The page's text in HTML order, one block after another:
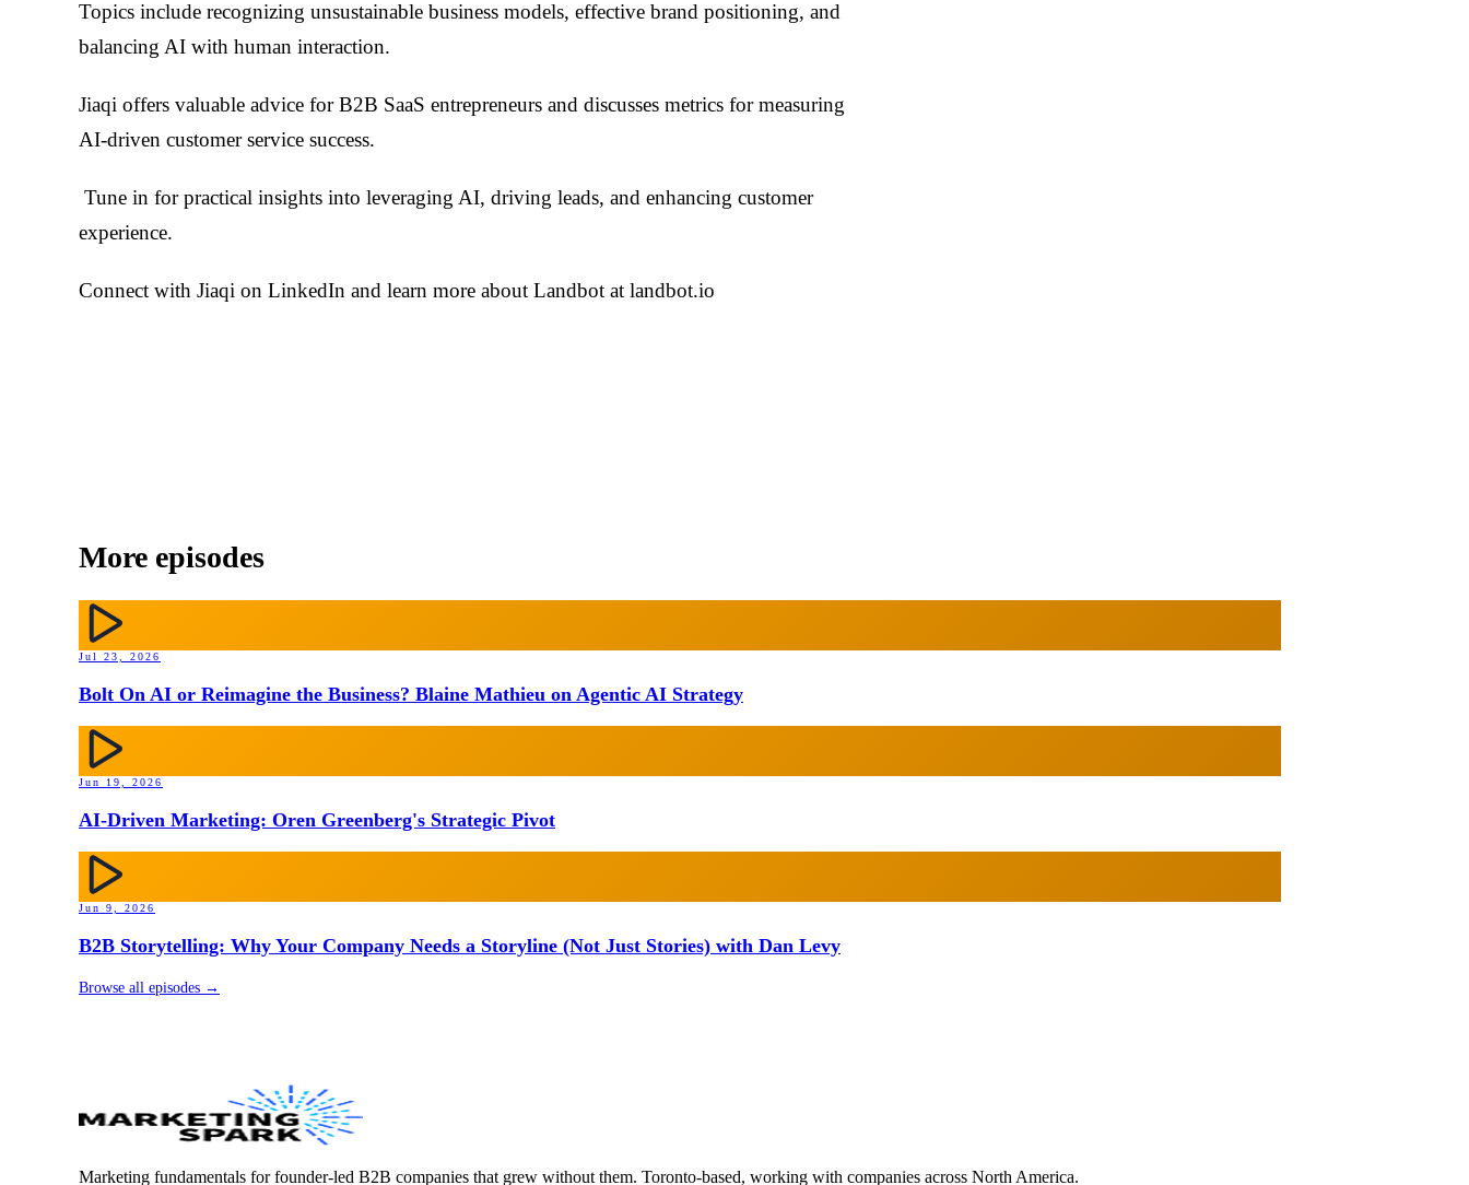
Topics include recognizing unsustainable business models, effective brand positioning, and
balancing AI with human interaction.
Jiaqi offers valuable advice for B2B SaaS entrepreneurs and discusses metrics for measuring
AI-driven customer service success.
Tune in for practical insights into leveraging AI, driving leads, and enhancing customer
experience.
Connect with Jiaqi on LinkedIn and learn more about Landbot at landbot.io
More episodes
Jul 23, 2026
Bolt On AI or Reimagine the Business? Blaine Mathieu on Agentic AI Strategy
Jun 19, 2026
AI-Driven Marketing: Oren Greenberg's Strategic Pivot
Jun 9, 2026
B2B Storytelling: Why Your Company Needs a Storyline (Not Just Stories) with Dan Levy
Browse all episodes →
Marketing fundamentals for founder-led B2B companies that grew without them. Toronto-based, working with companies across North America.